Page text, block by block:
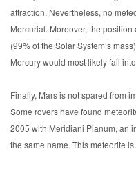
attraction. Nevertheless, no
Mercurial. Moreover, the
(99% of the Solar System’s
Mercury would most likely fall
Finally, Mars is not spared from
Some rovers have found
2005 with Meridiani Planum, an
the same name. This meteorite